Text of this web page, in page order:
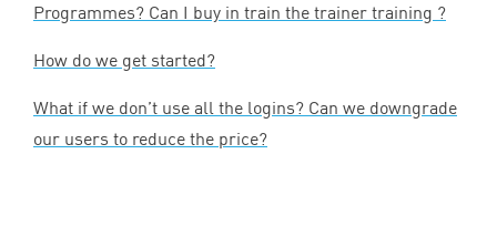
Programmes? Can I buy in train the trainer training ?
How do we get started?
What if we don’t use all the logins? Can we downgrade
our users to reduce the price?